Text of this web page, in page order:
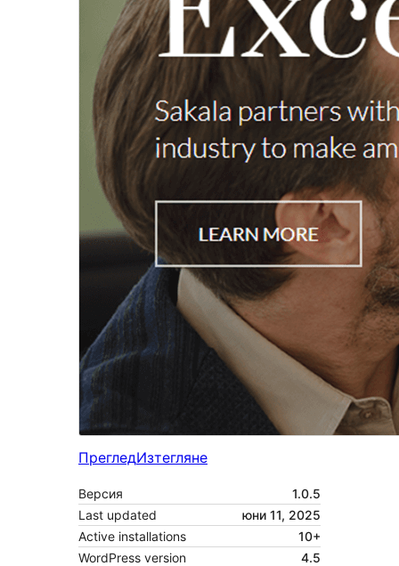
ПрегледИзтегляне
Версия
1.0.5
Last updated
юни 11, 2025
Active installations
10+
WordPress version
4.5